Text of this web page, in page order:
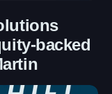
backed